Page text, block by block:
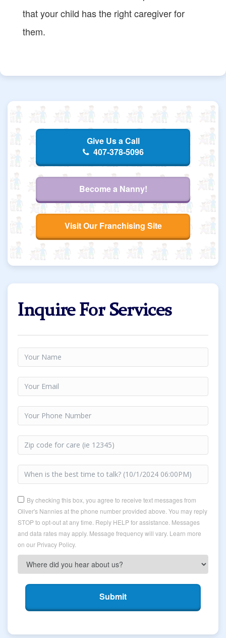
that your child has the right caregiver for
them.
Give Us a Call
407-378-5096
Become a Nanny!
Visit Our Franchising Site
Inquire For Services
By checking this box, you agree to receive text messages from
Oliver's Nannies at the phone number provided above. You may reply
STOP to opt-out at any time. Reply HELP for assistance. Messages
and data rates may apply. Message frequency will vary. Learn more
on our Privacy Policy.
Submit